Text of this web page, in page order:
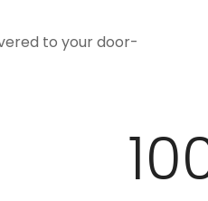
to your door-